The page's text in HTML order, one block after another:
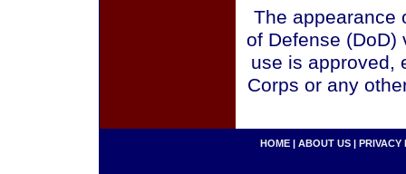
The appearance
of Defense (DoD)
use is approved,
Corps or any
HOME | ABOUT US | PRIVACY